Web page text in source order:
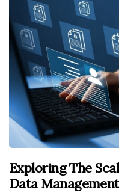
Exploring The
Data